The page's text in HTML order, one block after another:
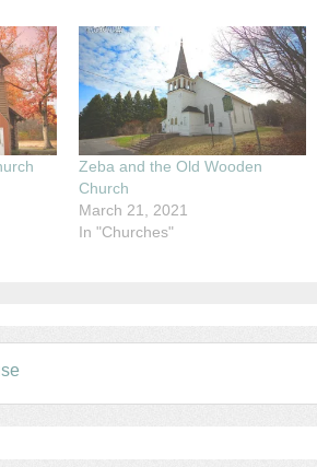
Zeba and the Old Wooden
Church
March 21, 2021
In "Churches"